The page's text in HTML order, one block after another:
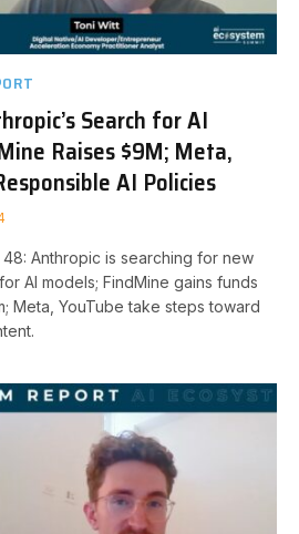
Search for AI
Raises $9M; Meta,
AI Policies
48: Anthropic is searching for new
AI models; FindMine gains funds
Meta, YouTube take steps toward